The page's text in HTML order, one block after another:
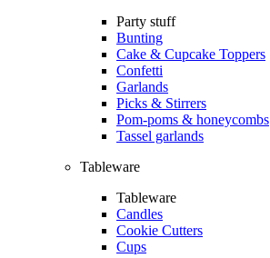
Party stuff
Bunting
Cake & Cupcake Toppers
Confetti
Garlands
Picks & Stirrers
Pom-poms & honeycombs
Tassel garlands
Tableware
Tableware
Candles
Cookie Cutters
Cups